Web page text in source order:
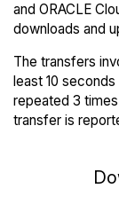
and ORACLE
downloads and
The transfers
least 10
repeated 3
transfer is